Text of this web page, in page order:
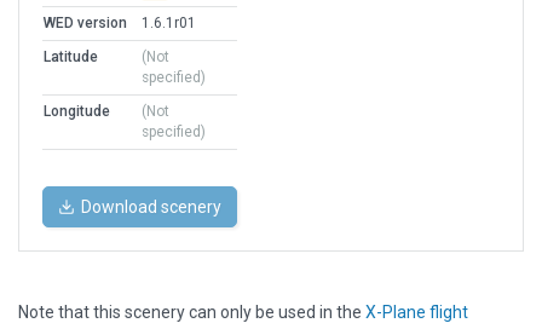
WED version
1.6.1r01
Latitude
(Not
specified)
Longitude
(Not
specified)
Download scenery
Note that this scenery can only be used in the X-Plane flight